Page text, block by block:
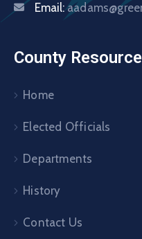
Email:
County
Home
Elected Officials
Departments
History
Contact Us